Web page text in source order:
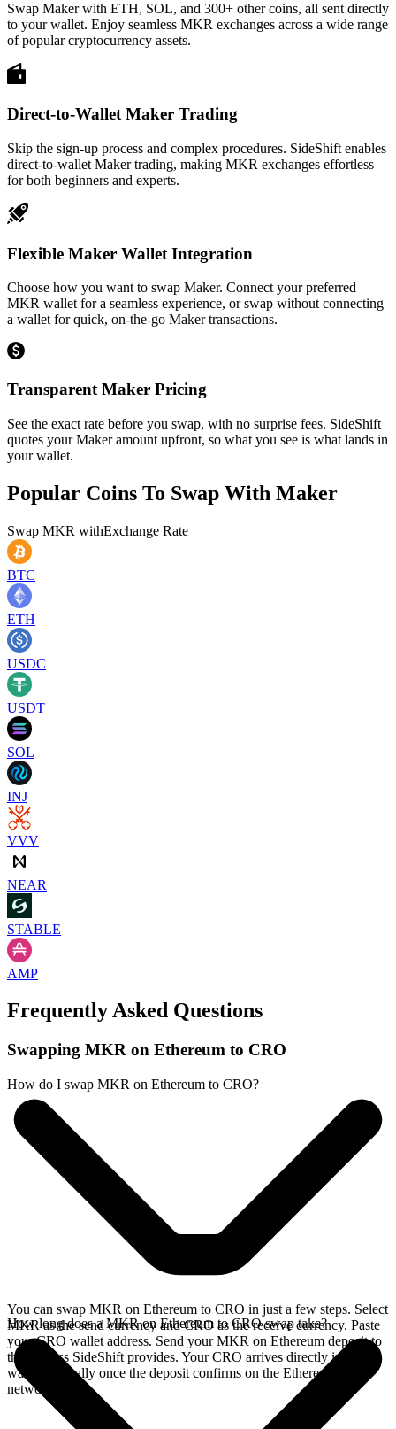
Swap Maker with ETH, SOL, and 300+ other coins, all sent directly
to your wallet. Enjoy seamless MKR exchanges across a wide range
of popular cryptocurrency assets.
Direct-to-Wallet Maker Trading
Skip the sign-up process and complex procedures. SideShift enables
direct-to-wallet Maker trading, making MKR exchanges effortless
for both beginners and experts.
Flexible Maker Wallet Integration
Choose how you want to swap Maker. Connect your preferred
MKR wallet for a seamless experience, or swap without connecting
a wallet for quick, on-the-go Maker transactions.
Transparent Maker Pricing
See the exact rate before you swap, with no surprise fees. SideShift
quotes your Maker amount upfront, so what you see is what lands in
your wallet.
Popular Coins To Swap With Maker
Swap MKR withExchange Rate
BTC
ETH
USDC
USDT
SOL
INJ
VVV
NEAR
STABLE
AMP
Frequently Asked Questions
Swapping MKR on Ethereum to CRO
How do I swap MKR on Ethereum to CRO?
You can swap MKR on Ethereum to CRO in just a few steps. Select
MKR as the send currency and CRO as the receive currency. Paste
your CRO wallet address. Send your MKR on Ethereum deposit to
the address SideShift provides. Your CRO arrives directly in your
wallet, typically once the deposit confirms on the Ethereum
network.
How long does a MKR on Ethereum to CRO swap take?